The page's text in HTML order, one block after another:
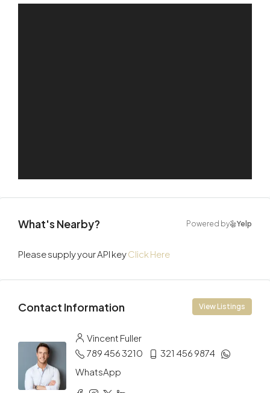
What's Nearby? Powered by Yelp
Please supply your API keyClick Here
Contact Information View Listings
Vincent Fuller
789 456 3210
321 456 9874
WhatsApp